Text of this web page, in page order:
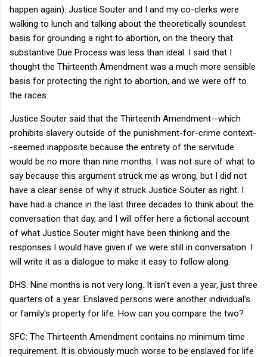
happen again). Justice Souter and I and my co-clerks were
walking to lunch and talking about the theoretically soundest
basis for grounding a right to abortion, on the theory that
substantive Due Process was less than ideal. I said that I
thought the Thirteenth Amendment was a much more sensible
basis for protecting the right to abortion, and we were off to
the races.
Justice Souter said that the Thirteenth Amendment--which
prohibits slavery outside of the punishment-for-crime context-
-seemed inapposite because the entirety of the servitude
would be no more than nine months. I was not sure of what to
say because this argument struck me as wrong, but I did not
have a clear sense of why it struck Justice Souter as right. I
have had a chance in the last three decades to think about the
conversation that day, and I will offer here a fictional account
of what Justice Souter might have been thinking and the
responses I would have given if we were still in conversation. I
will write it as a dialogue to make it easy to follow along.
DHS: Nine months is not very long. It isn't even a year, just three
quarters of a year. Enslaved persons were another individual's
or family's property for life. How can you compare the two?
SFC: The Thirteenth Amendment contains no minimum time
requirement. It is obviously much worse to be enslaved for life